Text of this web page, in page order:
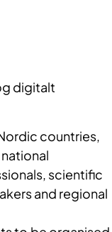
digitalt
countries,
scientific
and regional